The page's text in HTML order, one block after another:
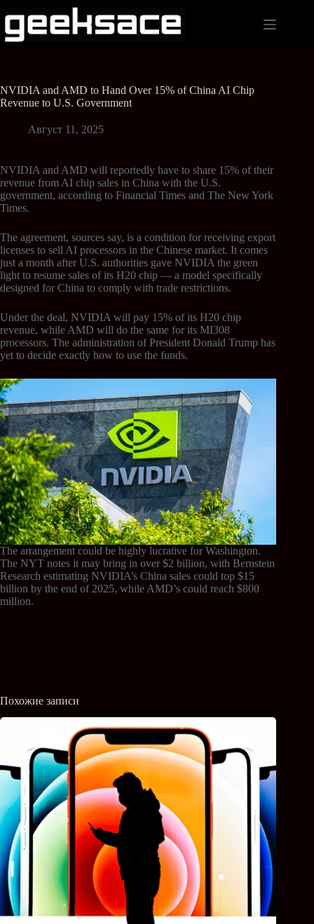
NVIDIA and AMD to Hand Over 15% of China AI Chip
Revenue to U.S. Government
Август 11, 2025
NVIDIA and AMD will reportedly have to share 15% of their
revenue from AI chip sales in China with the U.S.
government, according to Financial Times and The New York
Times.
The agreement, sources say, is a condition for receiving export
licenses to sell AI processors in the Chinese market. It comes
just a month after U.S. authorities gave NVIDIA the green
light to resume sales of its H20 chip — a model specifically
designed for China to comply with trade restrictions.
Under the deal, NVIDIA will pay 15% of its H20 chip
revenue, while AMD will do the same for its MI308
processors. The administration of President Donald Trump has
yet to decide exactly how to use the funds.
The arrangement could be highly lucrative for Washington.
The NYT notes it may bring in over $2 billion, with Bernstein
Research estimating NVIDIA’s China sales could top $15
billion by the end of 2025, while AMD’s could reach $800
million.
Похожие записи